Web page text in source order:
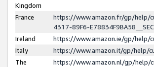
Kingdom
France
https://www.amazon.fr/gp/help/
4317-89F6-
Ireland
https://www.amazon.ie/gp/help/
Italy
https://www.amazon.it/gp/help/
The
https://www.amazon.nl/gp/help/